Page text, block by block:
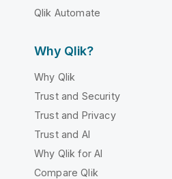
Qlik Automate
Why Qlik?
Why Qlik
Trust and Security
Trust and Privacy
Trust and AI
Why Qlik for AI
Compare Qlik